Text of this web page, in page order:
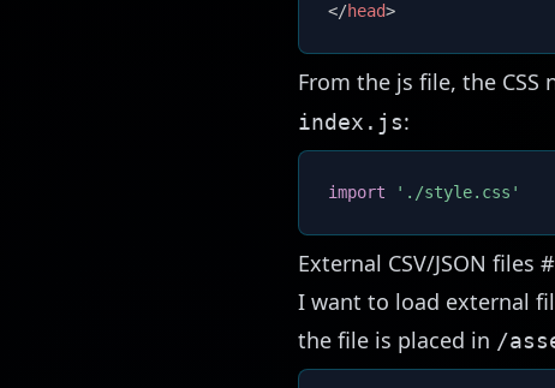
</head>
From the js file, the CSS
index.js:
import './style.css'
External CSV/JSON files #
I want to load external
the file is placed in /